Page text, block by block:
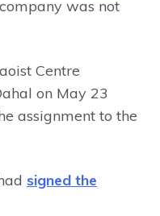
was not
Centre
on May 23
assignment to the
signed the